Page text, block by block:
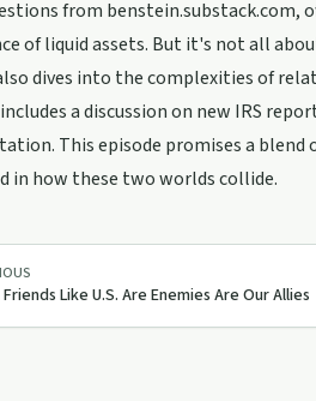
from
of liquid assets. But it's not all
dives into the complexities of
a discussion on new IRS
This episode promises a
in how these two worlds collide.
Like U.S. Are Enemies Are Our Allies